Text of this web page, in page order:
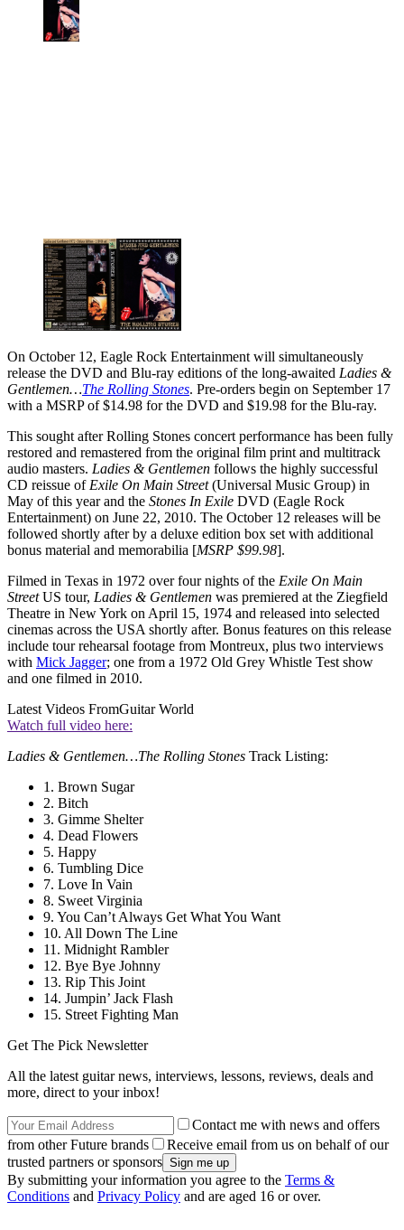
On October 12, Eagle Rock Entertainment will simultaneously
release the DVD and Blu-ray editions of the long-awaited Ladies &
Gentlemen…The Rolling Stones. Pre-orders begin on September 17
with a MSRP of $14.98 for the DVD and $19.98 for the Blu-ray.
This sought after Rolling Stones concert performance has been fully
restored and remastered from the original film print and multitrack
audio masters. Ladies & Gentlemen follows the highly successful
CD reissue of Exile On Main Street(Universal Music Group) in
May of this year and the Stones In Exile DVD (Eagle Rock
Entertainment) on June 22, 2010. The October 12 releases will be
followed shortly after by a deluxe edition box set with additional
bonus material and memorabilia [MSRP $99.98].
Filmed in Texas in 1972 over four nights of the Exile On Main
StreetUS tour, Ladies & Gentlemen was premiered at the Ziegfield
Theatre in New York on April 15, 1974 and released into selected
cinemas across the USA shortly after. Bonus features on this release
include tour rehearsal footage from Montreux, plus two interviews
with Mick Jagger; one from a 1972 Old Grey Whistle Test show
and one filmed in 2010.
Latest Videos FromGuitar World
Watch full video here:
Ladies & Gentlemen…The Rolling Stones Track Listing:
1. Brown Sugar
2. Bitch
3. Gimme Shelter
4. Dead Flowers
5. Happy
6. Tumbling Dice
7. Love In Vain
8. Sweet Virginia
9. You Can’t Always Get What You Want
10. All Down The Line
11. Midnight Rambler
12. Bye Bye Johnny
13. Rip This Joint
14. Jumpin’ Jack Flash
15. Street Fighting Man
Get The Pick Newsletter
All the latest guitar news, interviews, lessons, reviews, deals and
more, direct to your inbox!
Contact me with news and offers
from other Future brands
Receive email from us on behalf of our
trusted partners or sponsors
By submitting your information you agree to the Terms &
Conditions and Privacy Policy and are aged 16 or over.